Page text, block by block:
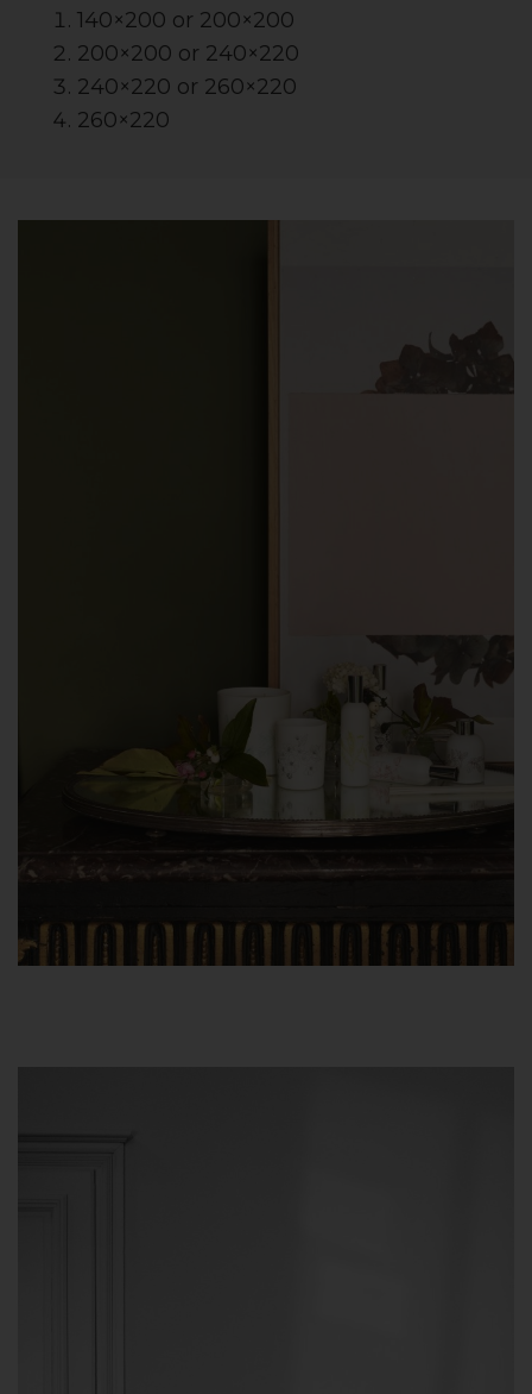
140×200 or 200×200
200×200 or 240×220
240×220 or 260×220
260×220